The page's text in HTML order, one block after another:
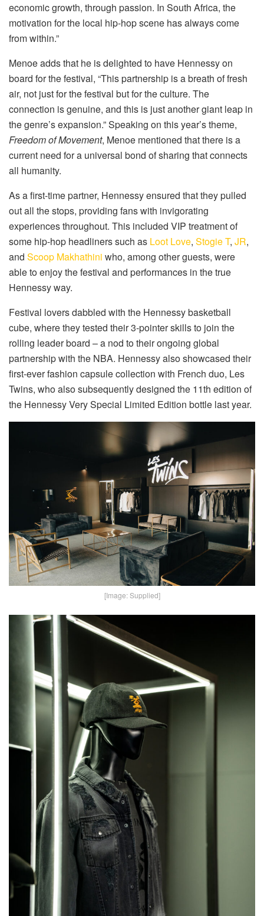
economic growth, through passion. In South Africa, the
motivation for the local hip-hop scene has always come
from within.”
Menoe adds that he is delighted to have Hennessy on
board for the festival, “This partnership is a breath of fresh
air, not just for the festival but for the culture. The
connection is genuine, and this is just another giant leap in
the genre’s expansion.” Speaking on this year’s theme,
Freedom of Movement, Menoe mentioned that there is a
current need for a universal bond of sharing that connects
all humanity.
As a first-time partner, Hennessy ensured that they pulled
out all the stops, providing fans with invigorating
experiences throughout. This included VIP treatment of
some hip-hop headliners such as Loot Love, Stogie T, JR,
and Scoop Makhathini who, among other guests, were
able to enjoy the festival and performances in the true
Hennessy way.
Festival lovers dabbled with the Hennessy basketball
cube, where they tested their 3-pointer skills to join the
rolling leader board – a nod to their ongoing global
partnership with the NBA. Hennessy also showcased their
first-ever fashion capsule collection with French duo, Les
Twins, who also subsequently designed the 11th edition of
the Hennessy Very Special Limited Edition bottle last year.
[Image: Supplied]